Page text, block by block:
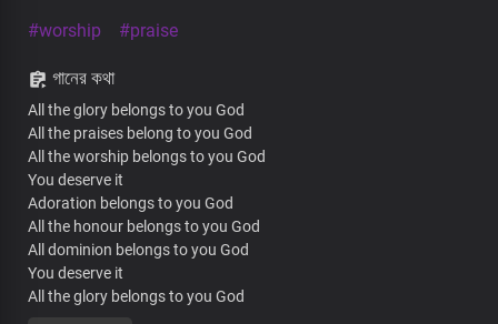
#worship #praise
গানের কথা
All the glory belongs to you God
All the praises belong to you God
All the worship belongs to you God
You deserve it
Adoration belongs to you God
All the honour belongs to you God
All dominion belongs to you God
You deserve it
All the glory belongs to you God